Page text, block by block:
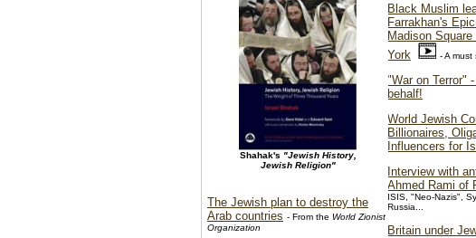
Black Muslim
Farrakhan's
Madison
York
- A must
"War on Terror"
behalf!
World Jewish
Billionaires,
Influencers for
Interview with
Ahmed Rami of
ISIS, "Neo-Nazis",
Russia...
Britain under
Shahak's "Jewish History,
Jewish Religion"
The Jewish plan to destroy the
Arab countries - From the World Zionist
Organization